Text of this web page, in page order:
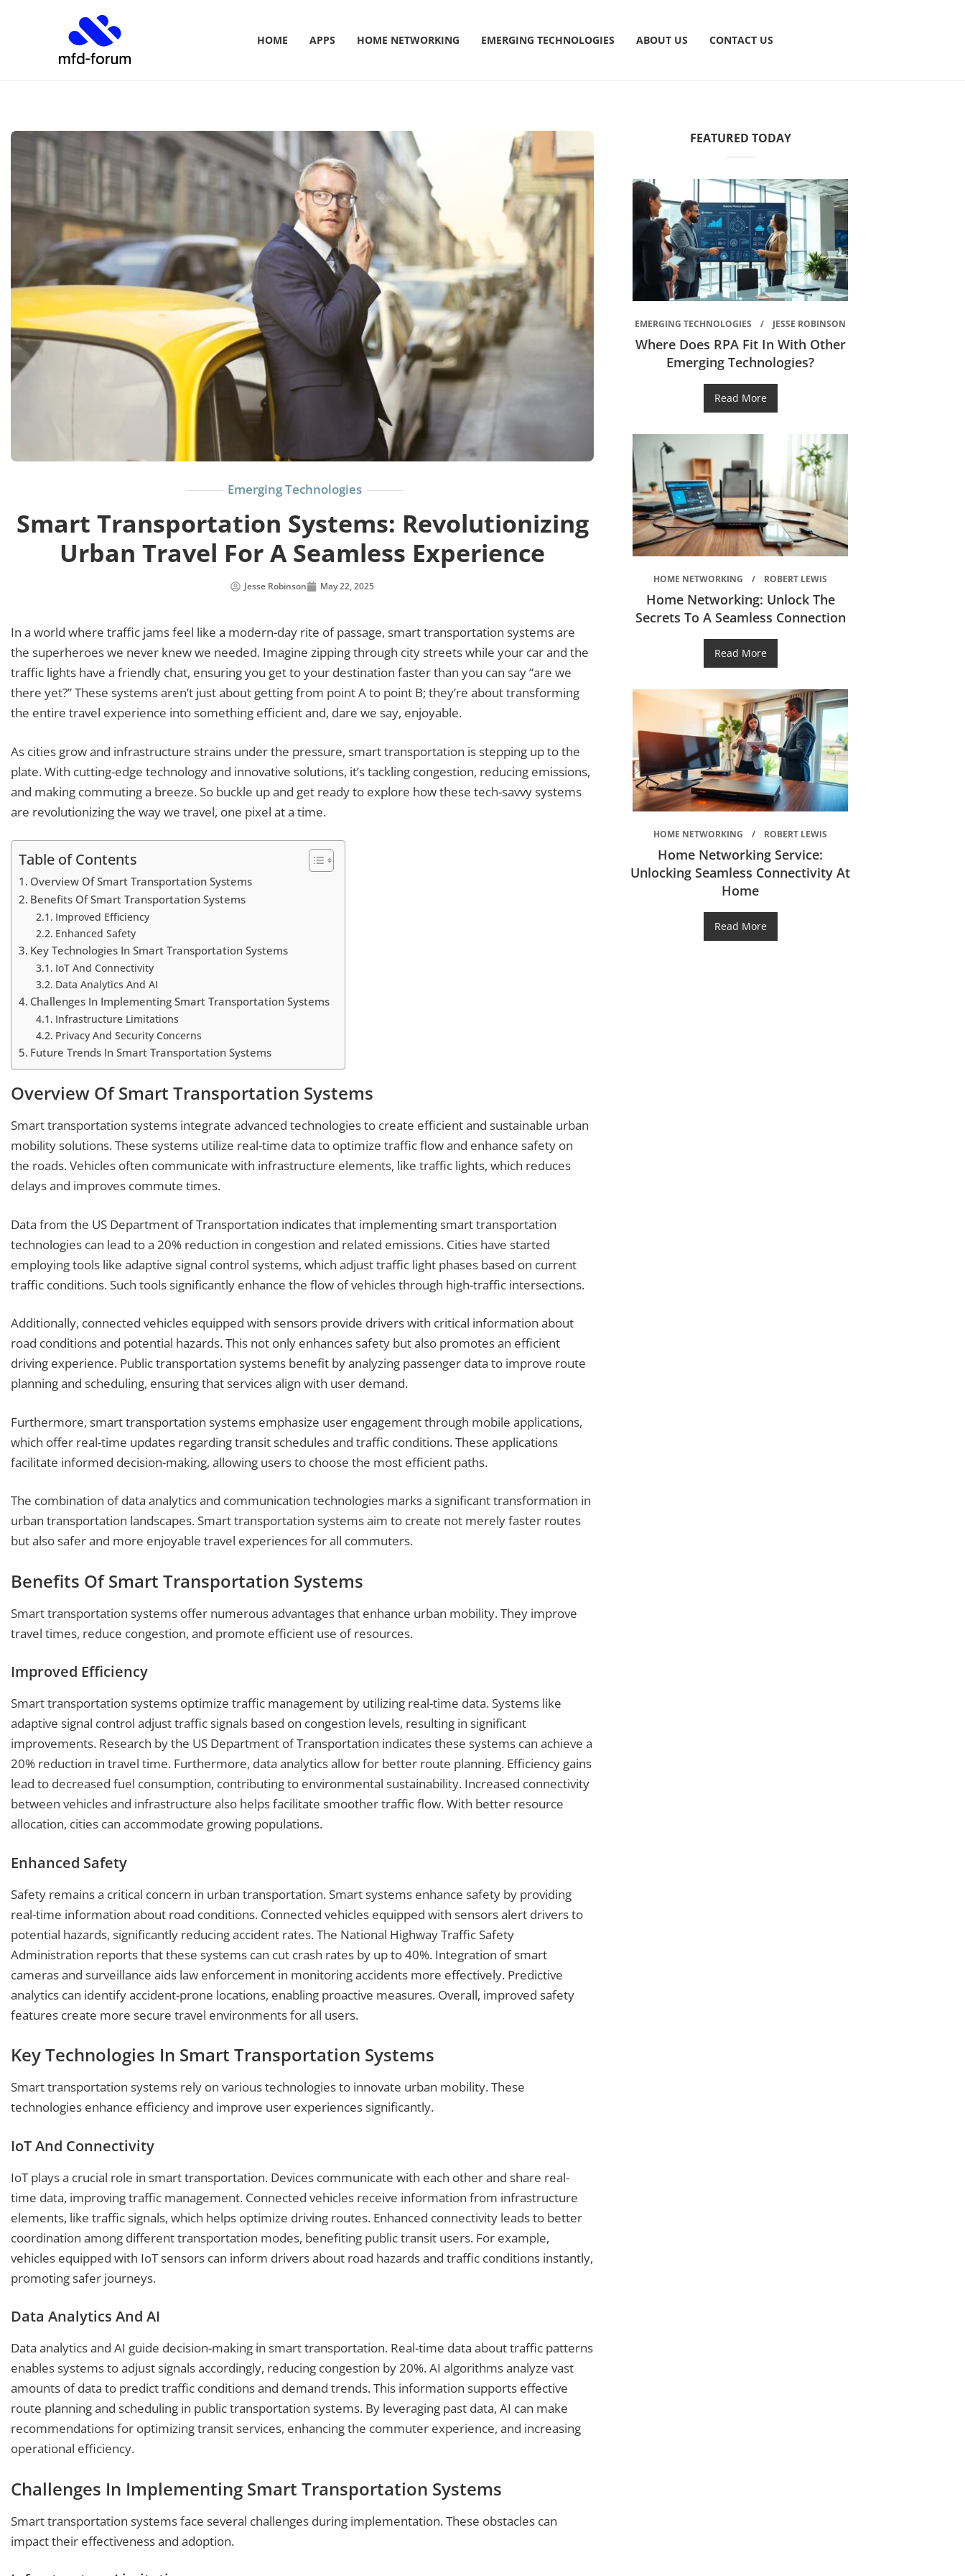
HOME APPS HOME NETWORKING EMERGING TECHNOLOGIES ABOUT US CONTACT US
Emerging Technologies
Smart Transportation Systems: Revolutionizing
Urban Travel For A Seamless Experience
Jesse Robinson May 22, 2025
In a world where traffic jams feel like a modern-day rite of passage, smart transportation systems are
the superheroes we never knew we needed. Imagine zipping through city streets while your car and the
traffic lights have a friendly chat, ensuring you get to your destination faster than you can say “are we
there yet?” These systems aren’t just about getting from point A to point B; they’re about transforming
the entire travel experience into something efficient and, dare we say, enjoyable.
As cities grow and infrastructure strains under the pressure, smart transportation is stepping up to the
plate. With cutting-edge technology and innovative solutions, it’s tackling congestion, reducing emissions,
and making commuting a breeze. So buckle up and get ready to explore how these tech-savvy systems
are revolutionizing the way we travel, one pixel at a time.
Table of Contents
Overview Of Smart Transportation Systems
Benefits Of Smart Transportation Systems
Improved Efficiency
Enhanced Safety
Key Technologies In Smart Transportation Systems
IoT And Connectivity
Data Analytics And AI
Challenges In Implementing Smart Transportation Systems
Infrastructure Limitations
Privacy And Security Concerns
Future Trends In Smart Transportation Systems
Overview Of Smart Transportation Systems
Smart transportation systems integrate advanced technologies to create efficient and sustainable urban
mobility solutions. These systems utilize real-time data to optimize traffic flow and enhance safety on
the roads. Vehicles often communicate with infrastructure elements, like traffic lights, which reduces
delays and improves commute times.
Data from the US Department of Transportation indicates that implementing smart transportation
technologies can lead to a 20% reduction in congestion and related emissions. Cities have started
employing tools like adaptive signal control systems, which adjust traffic light phases based on current
traffic conditions. Such tools significantly enhance the flow of vehicles through high-traffic intersections.
Additionally, connected vehicles equipped with sensors provide drivers with critical information about
road conditions and potential hazards. This not only enhances safety but also promotes an efficient
driving experience. Public transportation systems benefit by analyzing passenger data to improve route
planning and scheduling, ensuring that services align with user demand.
Furthermore, smart transportation systems emphasize user engagement through mobile applications,
which offer real-time updates regarding transit schedules and traffic conditions. These applications
facilitate informed decision-making, allowing users to choose the most efficient paths.
The combination of data analytics and communication technologies marks a significant transformation in
urban transportation landscapes. Smart transportation systems aim to create not merely faster routes
but also safer and more enjoyable travel experiences for all commuters.
Benefits Of Smart Transportation Systems
Smart transportation systems offer numerous advantages that enhance urban mobility. They improve
travel times, reduce congestion, and promote efficient use of resources.
Improved Efficiency
Smart transportation systems optimize traffic management by utilizing real-time data. Systems like
adaptive signal control adjust traffic signals based on congestion levels, resulting in significant
improvements. Research by the US Department of Transportation indicates these systems can achieve a
20% reduction in travel time. Furthermore, data analytics allow for better route planning. Efficiency gains
lead to decreased fuel consumption, contributing to environmental sustainability. Increased connectivity
between vehicles and infrastructure also helps facilitate smoother traffic flow. With better resource
allocation, cities can accommodate growing populations.
Enhanced Safety
Safety remains a critical concern in urban transportation. Smart systems enhance safety by providing
real-time information about road conditions. Connected vehicles equipped with sensors alert drivers to
potential hazards, significantly reducing accident rates. The National Highway Traffic Safety
Administration reports that these systems can cut crash rates by up to 40%. Integration of smart
cameras and surveillance aids law enforcement in monitoring accidents more effectively. Predictive
analytics can identify accident-prone locations, enabling proactive measures. Overall, improved safety
features create more secure travel environments for all users.
Key Technologies In Smart Transportation Systems
Smart transportation systems rely on various technologies to innovate urban mobility. These
technologies enhance efficiency and improve user experiences significantly.
IoT And Connectivity
IoT plays a crucial role in smart transportation. Devices communicate with each other and share real-
time data, improving traffic management. Connected vehicles receive information from infrastructure
elements, like traffic signals, which helps optimize driving routes. Enhanced connectivity leads to better
coordination among different transportation modes, benefiting public transit users. For example,
vehicles equipped with IoT sensors can inform drivers about road hazards and traffic conditions instantly,
promoting safer journeys.
Data Analytics And AI
Data analytics and AI guide decision-making in smart transportation. Real-time data about traffic patterns
enables systems to adjust signals accordingly, reducing congestion by 20%. AI algorithms analyze vast
amounts of data to predict traffic conditions and demand trends. This information supports effective
route planning and scheduling in public transportation systems. By leveraging past data, AI can make
recommendations for optimizing transit services, enhancing the commuter experience, and increasing
operational efficiency.
Challenges In Implementing Smart Transportation Systems
Smart transportation systems face several challenges during implementation. These obstacles can
impact their effectiveness and adoption.
FEATURED TODAY
EMERGING TECHNOLOGIES JESSE ROBINSON
Where Does RPA Fit In With Other
Emerging Technologies?
Read More
HOME NETWORKING ROBERT LEWIS
Home Networking: Unlock The
Secrets To A Seamless Connection
Read More
HOME NETWORKING ROBERT LEWIS
Home Networking Service:
Unlocking Seamless Connectivity At
Home
Read More